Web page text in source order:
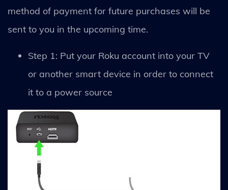
method of payment for future purchases will be
sent to you in the upcoming time.
Step 1: Put your Roku account into your TV
or another smart device in order to connect
it to a power source